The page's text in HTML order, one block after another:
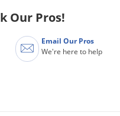
Our Pros!
Email Our Pros
We're here to help